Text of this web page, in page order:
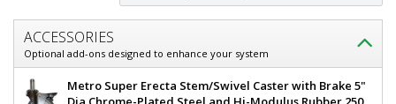
Customize
Mobile-
Ready
ACCESSORIES
Optional add-ons designed to enhance your system
Mobile-
Ready
Metro Super Erecta Stem/Swivel Caster with Brake 5"